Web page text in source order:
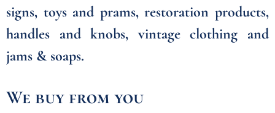
signs, toys and prams, restoration products,
handles and knobs, vintage clothing and
jams & soaps.
We buy from you